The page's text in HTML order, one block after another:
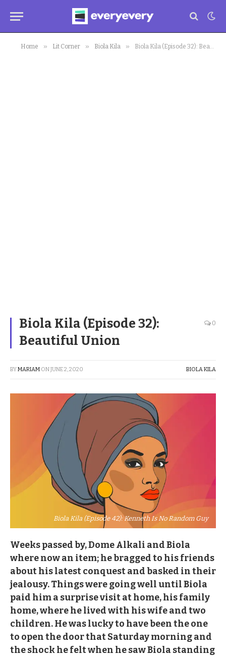
Home » Lit Corner » Biola Kila » Biola Kila (Episode 32): Beautiful Union
Biola Kila (Episode 32):
Beautiful Union
0
BYMARIAM ONJUNE 2, 2020 BIOLA KILA
Biola Kila (Episode 42): Kenneth Is No Random Guy
Weeks passed by, Dome Alkali and Biola
where now an item; he bragged to his friends
about his latest conquest and basked in their
jealousy. Things were going well until Biola
paid him a surprise visit at home, his family
home, where he lived with his wife and two
children. He was lucky to have been the one
to open the door that Saturday morning and
the shock he felt when he saw Biola standing